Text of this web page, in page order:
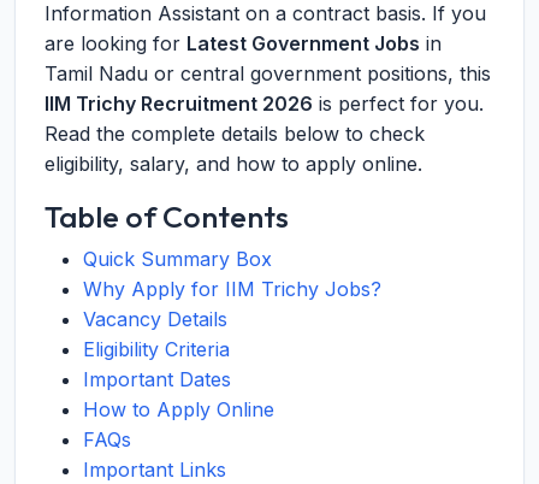
Information Assistant on a contract basis. If you
are looking for Latest Government Jobs in
Tamil Nadu or central government positions, this
IIM Trichy Recruitment 2026 is perfect for you.
Read the complete details below to check
eligibility, salary, and how to apply online.
Table of Contents
Quick Summary Box
Why Apply for IIM Trichy Jobs?
Vacancy Details
Eligibility Criteria
Important Dates
How to Apply Online
FAQs
Important Links